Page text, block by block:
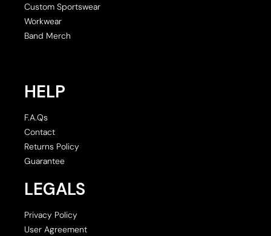
Custom Sportswear
Workwear
Band Merch
HELP
F.A.Qs
Contact
Returns Policy
Guarantee
LEGALS
Privacy Policy
User Agreement